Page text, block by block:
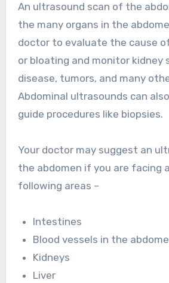
An ultrasound scan of the
the many organs in the
doctor to evaluate the cause
or bloating and monitor kidney
disease, tumors, and many
Abdominal ultrasounds can
guide procedures like biopsies.
Your doctor may suggest an
the abdomen if you are facing
following areas –
Intestines
Blood vessels in the
Kidneys
Liver